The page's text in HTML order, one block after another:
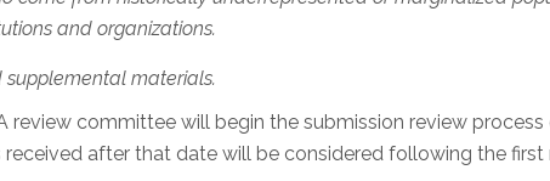
and organizations.
materials.
review committee will begin the submission review
after that date will be considered following the